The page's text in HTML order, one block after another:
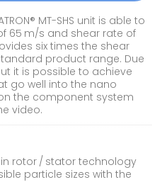
MT-SHS unit is able to
65 m/s and shear rate of
six times the shear
product range. Due
it is possible to achieve
go well into the nano
the component system
video.
rotor / stator technology
particle sizes with the